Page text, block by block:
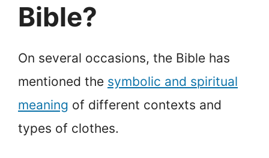
Bible?
On several occasions, the Bible has
mentioned the symbolic and spiritual
meaning of different contexts and
types of clothes.